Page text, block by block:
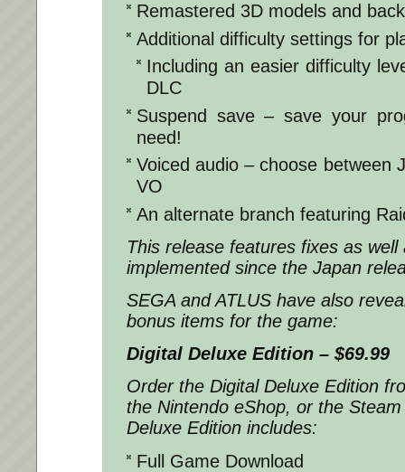
Remastered 3D models and
Additional difficulty settings for
Including an easier difficulty
DLC
Suspend save – save your
need!
Voiced audio – choose between
VO
An alternate branch featuring
This release features fixes as well
implemented since the Japan
SEGA and ATLUS have also
bonus items for the game:
Digital Deluxe Edition – $69.99
Order the Digital Deluxe Edition
the Nintendo eShop, or the
Deluxe Edition includes:
Full Game Download